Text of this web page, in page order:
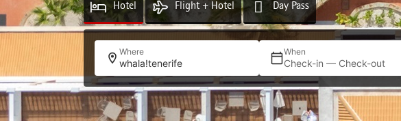
Hotel Flight + Hotel Day Pass
Where
whala!tenerife
When
Check-in — Check-out